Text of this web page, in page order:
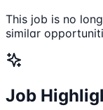
This job is no
similar
Job